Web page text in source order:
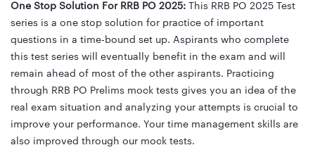
One Stop Solution For RRB PO 2025: This RRB PO 2025 Test
series is a one stop solution for practice of important
questions in a time-bound set up. Aspirants who complete
this test series will eventually benefit in the exam and will
remain ahead of most of the other aspirants. Practicing
through RRB PO Prelims mock tests gives you an idea of the
real exam situation and analyzing your attempts is crucial to
improve your performance. Your time management skills are
also improved through our mock tests.